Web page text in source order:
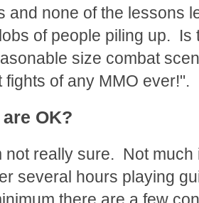
and none of the lessons
of people piling up. Is
size combat
of any MMO ever!".
OK?
really sure. Not much
several hours playing